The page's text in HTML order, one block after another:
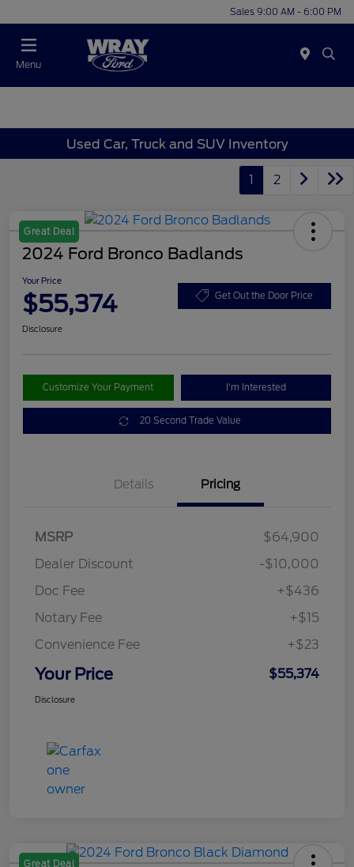
Sales 9:00 AM - 6:00 PM
Menu
Used Car, Truck and SUV Inventory
1 2
Great Deal
2024 Ford Bronco Badlands
Your Price
$55,374 Get Out the Door Price
Disclosure
Customize Your Payment I'm Interested
20 Second Trade Value
Details Pricing
MSRP
$64,900
Dealer Discount
-$10,000
Doc Fee
+$436
Notary Fee
+$15
Convenience Fee
+$23
Your Price $55,374
Disclosure
Great Deal